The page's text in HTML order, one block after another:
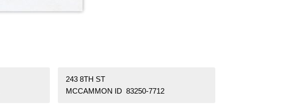
243 8TH ST
MCCAMMON ID 83250-7712